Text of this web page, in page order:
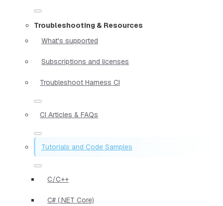
Troubleshooting & Resources
What's supported
Subscriptions and licenses
Troubleshoot Harness CI
CI Articles & FAQs
Tutorials and Code Samples
C/C++
C# (.NET Core)